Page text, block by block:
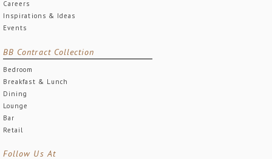
Careers
Inspirations & Ideas
Events
BB Contract Collection
Bedroom
Breakfast & Lunch
Dining
Lounge
Bar
Retail
Follow Us At